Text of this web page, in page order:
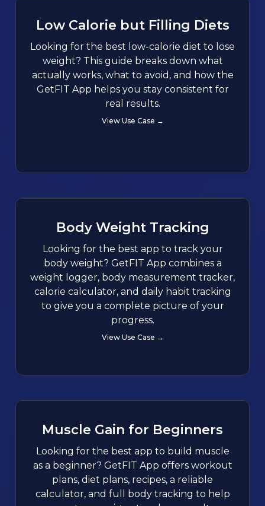
Low Calorie but Filling Diets
Looking for the best low-calorie diet to lose
weight? This guide breaks down what
actually works, what to avoid, and how the
GetFIT App helps you stay consistent for
real results.
View Use Case →
Body Weight Tracking
Looking for the best app to track your
body weight? GetFIT App combines a
weight logger, body measurement tracker,
calorie calculator, and daily habit tracking
to give you a complete picture of your
progress.
View Use Case →
Muscle Gain for Beginners
Looking for the best app to build muscle
as a beginner? GetFIT App offers workout
plans, diet plans, recipes, a reliable
calculator, and full body tracking to help